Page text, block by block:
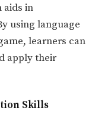
aids in
using language
learners can
apply their
Skills